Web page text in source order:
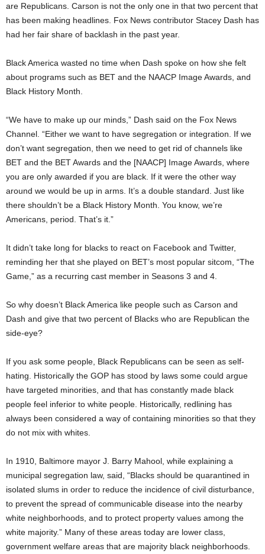
are Republicans. Carson is not the only one in that two percent that
has been making headlines. Fox News contributor Stacey Dash has
had her fair share of backlash in the past year.
Black America wasted no time when Dash spoke on how she felt
about programs such as BET and the NAACP Image Awards, and
Black History Month.
“We have to make up our minds,” Dash said on the Fox News
Channel. “Either we want to have segregation or integration. If we
don’t want segregation, then we need to get rid of channels like
BET and the BET Awards and the [NAACP] Image Awards, where
you are only awarded if you are black. If it were the other way
around we would be up in arms. It’s a double standard. Just like
there shouldn’t be a Black History Month. You know, we’re
Americans, period. That’s it.”
It didn’t take long for blacks to react on Facebook and Twitter,
reminding her that she played on BET’s most popular sitcom, “The
Game,” as a recurring cast member in Seasons 3 and 4.
So why doesn’t Black America like people such as Carson and
Dash and give that two percent of Blacks who are Republican the
side-eye?
If you ask some people, Black Republicans can be seen as self-
hating. Historically the GOP has stood by laws some could argue
have targeted minorities, and that has constantly made black
people feel inferior to white people. Historically, redlining has
always been considered a way of containing minorities so that they
do not mix with whites.
In 1910, Baltimore mayor J. Barry Mahool, while explaining a
municipal segregation law, said, “Blacks should be quarantined in
isolated slums in order to reduce the incidence of civil disturbance,
to prevent the spread of communicable disease into the nearby
white neighborhoods, and to protect property values among the
white majority.” Many of these areas today are lower class,
government welfare areas that are majority black neighborhoods.